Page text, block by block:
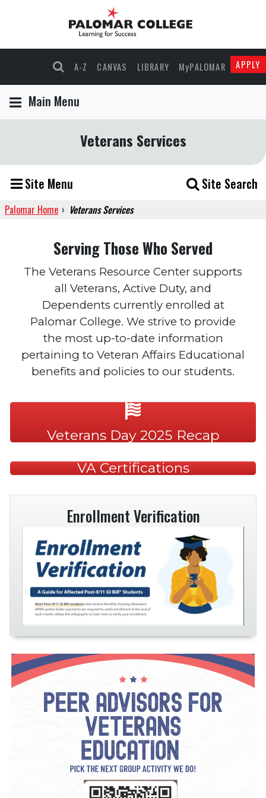
A-Z CANVAS LIBRARY MyPALOMAR APPLY
Main Menu
Veterans Services
Site Menu Site Search
Palomar Home › Veterans Services
Serving Those Who Served
The Veterans Resource Center supports
all Veterans, Active Duty, and
Dependents currently enrolled at
Palomar College. We strive to provide
the most up-to-date information
pertaining to Veteran Affairs Educational
benefits and policies to our students.
Veterans Day 2025 Recap
VA Certifications
Enrollment Verification